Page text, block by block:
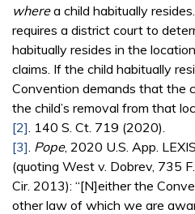
wherea child habitually
requires a district court to
habitually resides in the
claims. If the child habitually
Convention demands that the
the child’s removal from that
[2] . 140 S. Ct. 719 (2020).
[3] Pope, 2020 U.S. App.
(quoting West v. Dobrev, 735
Cir. 2013): “[N]either the
other law of which we are